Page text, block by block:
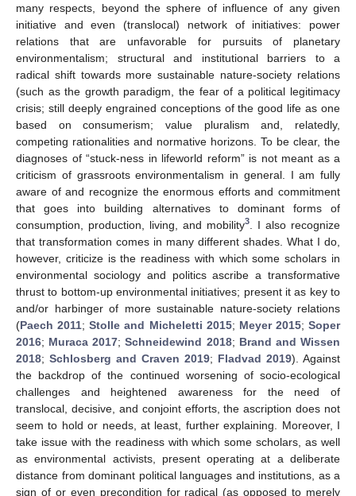
many respects, beyond the sphere of influence of any given
initiative and even (translocal) network of initiatives: power
relations that are unfavorable for pursuits of planetary
environmentalism; structural and institutional barriers to a
radical shift towards more sustainable nature-society relations
(such as the growth paradigm, the fear of a political legitimacy
crisis; still deeply engrained conceptions of the good life as one
based on consumerism; value pluralism and, relatedly,
competing rationalities and normative horizons. To be clear, the
diagnoses of “stuck-ness in lifeworld reform” is not meant as a
criticism of grassroots environmentalism in general. I am fully
aware of and recognize the enormous efforts and commitment
that goes into building alternatives to dominant forms of
consumption, production, living, and mobility3
. I also recognize
that transformation comes in many different shades. What I do,
however, criticize is the readiness with which some scholars in
environmental sociology and politics ascribe a transformative
thrust to bottom-up environmental initiatives; present it as key to
and/or harbinger of more sustainable nature-society relations
(Paech 2011;Stolle and Micheletti 2015; Meyer 2015; Soper
2016; Muraca 2017;Schneidewind 2018; Brand and Wissen
2018; Schlosberg and Craven 2019; Fladvad 2019). Against
the backdrop of the continued worsening of socio-ecological
challenges and heightened awareness for the need of
translocal, decisive, and conjoint efforts, the ascription does not
seem to hold or needs, at least, further explaining. Moreover, I
take issue with the readiness with which some scholars, as well
as environmental activists, present operating at a deliberate
distance from dominant political languages and institutions, as a
sign of or even precondition for radical (as opposed to merely